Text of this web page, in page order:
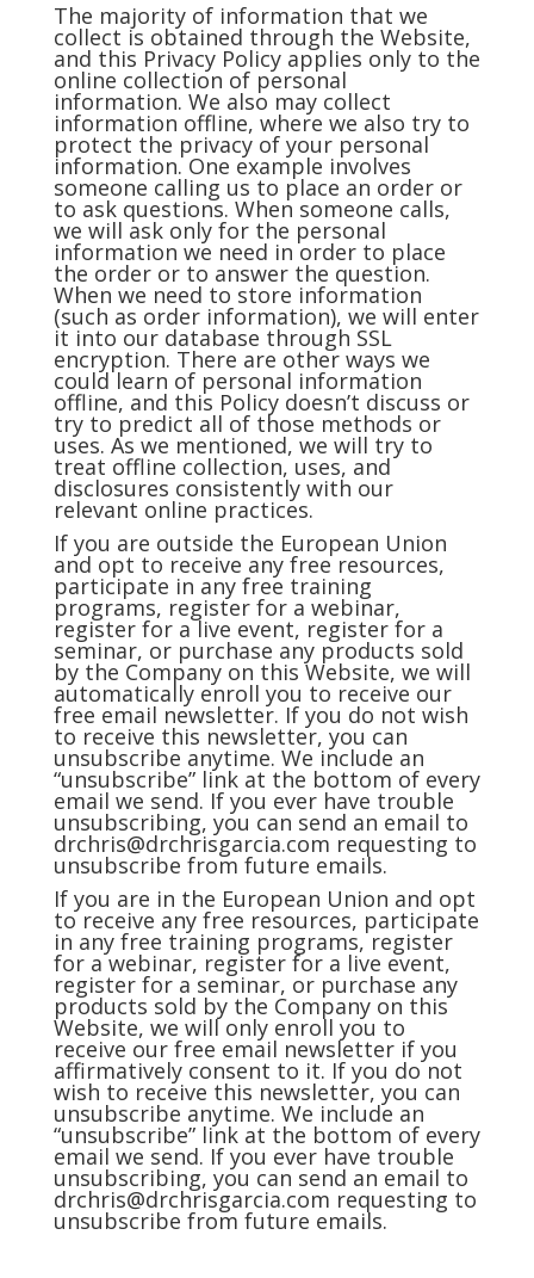
The majority of information that we
collect is obtained through the Website,
and this Privacy Policy applies only to the
online collection of personal
information. We also may collect
information offline, where we also try to
protect the privacy of your personal
information. One example involves
someone calling us to place an order or
to ask questions. When someone calls,
we will ask only for the personal
information we need in order to place
the order or to answer the question.
When we need to store information
(such as order information), we will enter
it into our database through SSL
encryption. There are other ways we
could learn of personal information
offline, and this Policy doesn’t discuss or
try to predict all of those methods or
uses. As we mentioned, we will try to
treat offline collection, uses, and
disclosures consistently with our
relevant online practices.
If you are outside the European Union
and opt to receive any free resources,
participate in any free training
programs, register for a webinar,
register for a live event, register for a
seminar, or purchase any products sold
by the Company on this Website, we will
automatically enroll you to receive our
free email newsletter. If you do not wish
to receive this newsletter, you can
unsubscribe anytime. We include an
“unsubscribe” link at the bottom of every
email we send. If you ever have trouble
unsubscribing, you can send an email to
drchris@drchrisgarcia.com requesting to
unsubscribe from future emails.
If you are in the European Union and opt
to receive any free resources, participate
in any free training programs, register
for a webinar, register for a live event,
register for a seminar, or purchase any
products sold by the Company on this
Website, we will only enroll you to
receive our free email newsletter if you
affirmatively consent to it. If you do not
wish to receive this newsletter, you can
unsubscribe anytime. We include an
“unsubscribe” link at the bottom of every
email we send. If you ever have trouble
unsubscribing, you can send an email to
drchris@drchrisgarcia.com requesting to
unsubscribe from future emails.